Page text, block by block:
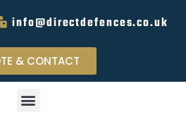
info@directdefences.co.uk
& CONTACT